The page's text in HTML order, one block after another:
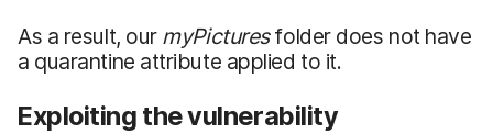
As a result, our myPicturesfolder does not have
a quarantine attribute applied to it.
Exploiting the vulnerability